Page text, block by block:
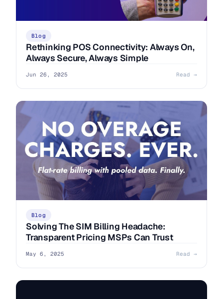
Blog
Rethinking POS Connectivity: Always On,
Always Secure, Always Simple
Jun 26, 2025 Read →
Blog
Solving The SIM Billing Headache:
Transparent Pricing MSPs Can Trust
May 6, 2025 Read →